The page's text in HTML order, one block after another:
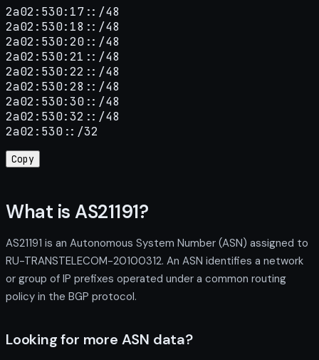
2a02:530:17::/48
2a02:530:18::/48
2a02:530:20::/48
2a02:530:21::/48
2a02:530:22::/48
2a02:530:28::/48
2a02:530:30::/48
2a02:530:32::/48
2a02:530::/32
Copy
What is AS21191?
AS21191 is an Autonomous System Number (ASN) assigned to
RU-TRANSTELECOM-20100312. An ASN identifies a network
or group of IP prefixes operated under a common routing
policy in the BGP protocol.
Looking for more ASN data?